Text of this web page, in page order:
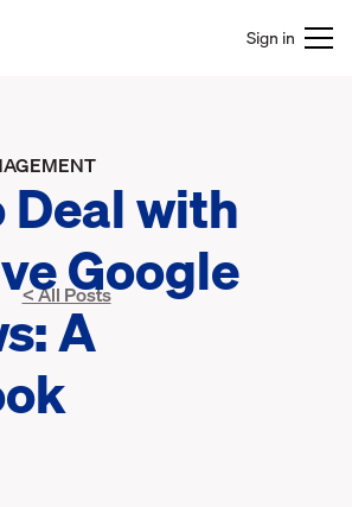
Sign in
< All Posts
Deal with
Google
A